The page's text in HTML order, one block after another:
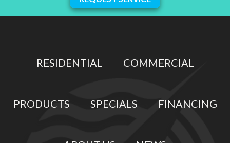
RESIDENTIAL COMMERCIAL
PRODUCTS SPECIALS FINANCING